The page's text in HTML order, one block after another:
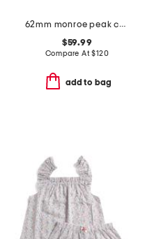
62mm monroe peak chromapop sunglasses
$59.99
Compare At$120
add to bag